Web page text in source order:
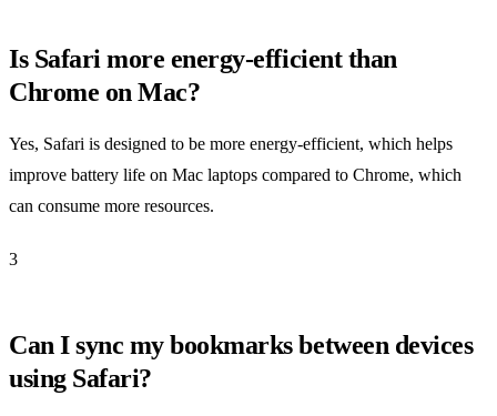
Is Safari more energy-efficient than
Chrome on Mac?
Yes, Safari is designed to be more energy-efficient, which helps
improve battery life on Mac laptops compared to Chrome, which
can consume more resources.
3
Can I sync my bookmarks between devices
using Safari?